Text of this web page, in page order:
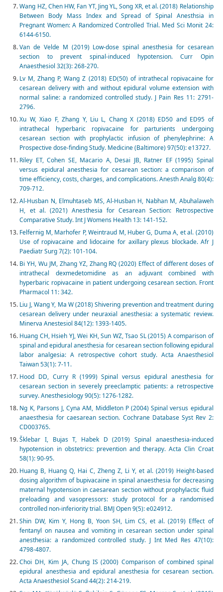
Wang HZ, Chen HW, Fan YT, Jing YL, Song XR, et al. (2018) Relationship
Between Body Mass Index and Spread of Spinal Anesthsia in
Pregnant Women: A Randomized Controlled Trial. Med Sci Monit 24:
6144-6150.
Van de Velde M (2019) Low-dose spinal anesthesia for cesarean
section to prevent spinal-induced hypotension. Curr Opin
Anaesthesiol 32(3): 268-270.
Lv M, Zhang P, Wang Z (2018) ED(50) of intrathecal ropivacaine for
cesarean delivery with and without epidural volume extension with
normal saline: a randomized controlled study. J Pain Res 11: 2791-
2796.
Xu W, Xiao F, Zhang Y, Liu L, Chang X (2018) ED50 and ED95 of
intrathecal hyperbaric ropivacaine for parturients undergoing
cesarean section with prophylactic infusion of phenylephrine: A
Prospective dose-finding Study. Medicine (Baltimore) 97(50): e13727.
Riley ET, Cohen SE, Macario A, Desai JB, Ratner EF (1995) Spinal
versus epidural anesthesia for cesarean section: a comparison of
time efficiency, costs, charges, and complications. Anesth Analg 80(4):
709-712.
Al-Husban N, Elmuhtaseb MS, Al-Husban H, Nabhan M, Abuhalaweh
H, et al. (2021) Anesthesia for Cesarean Section: Retrospective
Comparative Study. Int J Womens Health 13: 141-152.
Felfernig M, Marhofer P, Weintraud M, Huber G, Duma A, et al. (2010)
Use of ropivacaine and lidocaine for axillary plexus blockade. Afr J
Paediatr Surg 7(2): 101-104.
Bi YH, Wu JM, Zhang YZ, Zhang RQ (2020) Effect of different doses of
intrathecal dexmedetomidine as an adjuvant combined with
hyperbaric ropivacaine in patient undergoing cesarean section. Front
Pharmacol 11: 342.
Liu J, Wang Y, Ma W (2018) Shivering prevention and treatment during
cesarean delivery under neuraxial anesthesia: a systematic review.
Minerva Anestesiol 84(12): 1393-1405.
Huang CH, Hsieh YJ, Wei KH, Sun WZ, Tsao SL (2015) A comparison of
spinal and epidural anesthesia for cesarean section following epidural
labor analgesia: A retrospective cohort study. Acta Anaesthesiol
Taiwan 53(1): 7-11.
Hood DD, Curry R (1999) Spinal versus epidural anesthesia for
cesarean section in severely preeclamptic patients: a retrospective
survey. Anesthesiology 90(5): 1276-1282.
Ng K, Parsons J, Cyna AM, Middleton P (2004) Spinal versus epidural
anaesthesia for caesarean section. Cochrane Database Syst Rev 2:
CD003765.
Šklebar I, Bujas T, Habek D (2019) Spinal anaesthesia-induced
hypotension in obstetrics: prevention and therapy. Acta Clin Croat
58(1): 90-95.
Huang B, Huang Q, Hai C, Zheng Z, Li Y, et al. (2019) Height-based
dosing algorithm of bupivacaine in spinal anaesthesia for decreasing
maternal hypotension in caesarean section without prophylactic fluid
preloading and vasopressors: study protocol for a randomised
controlled non-inferiority trial. BMJ Open 9(5): e024912.
Shin DW, Kim Y, Hong B, Yoon SH, Lim CS, et al. (2019) Effect of
fentanyl on nausea and vomiting in cesarean section under spinal
anesthesia: a randomized controlled study. J Int Med Res 47(10):
4798-4807.
Choi DH, Kim JA, Chung IS (2000) Comparison of combined spinal
epidural anesthesia and epidural anesthesia for cesarean section.
Acta Anaesthesiol Scand 44(2): 214-219.